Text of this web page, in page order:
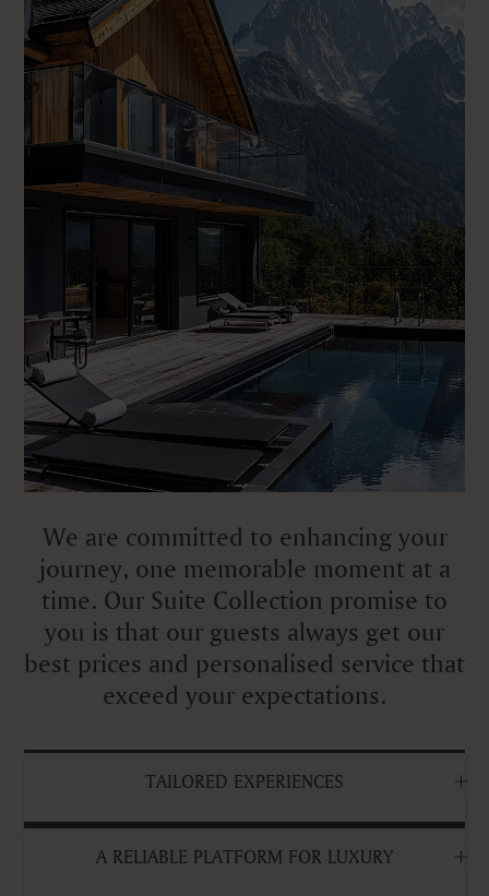
We are committed to enhancing your
journey, one memorable moment at a
time. Our Suite Collection promise to
you is that our guests always get our
best prices and personalised service that
exceed your expectations.
TAILORED EXPERIENCES
A RELIABLE PLATFORM FOR LUXURY